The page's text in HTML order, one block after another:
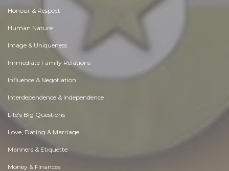
Honour & Respect
Human Nature
Image & Uniqueness
Immediate Family Relations
Influence & Negotiation
Interdependence & Independence
Life's Big Questions
Love, Dating & Marriage
Manners & Etiquette
Money & Finances